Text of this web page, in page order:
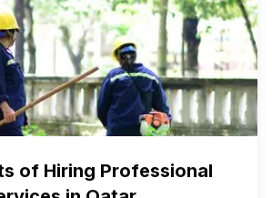
of Hiring Professional